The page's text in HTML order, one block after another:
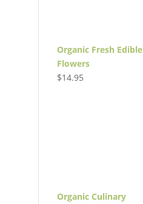
Organic Fresh Edible
Flowers
$14.95
Organic Culinary